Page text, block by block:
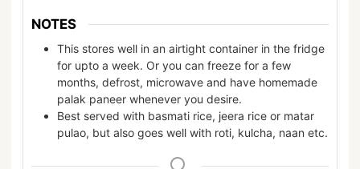
NOTES
This stores well in an airtight container in the fridge
for upto a week. Or you can freeze for a few
months, defrost, microwave and have homemade
palak paneer whenever you desire.
Best served with basmati rice, jeera rice or matar
pulao, but also goes well with roti, kulcha, naan etc.